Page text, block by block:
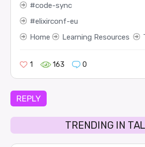
code-sync
elixirconf-eu
Home
Learning Resources
1 163 0
REPLY
TRENDING IN